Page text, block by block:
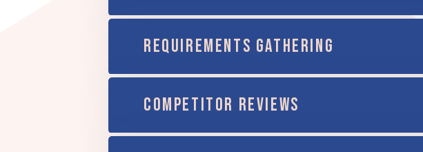
REQUIREMENTS GATHERING
COMPETITOR REVIEWS